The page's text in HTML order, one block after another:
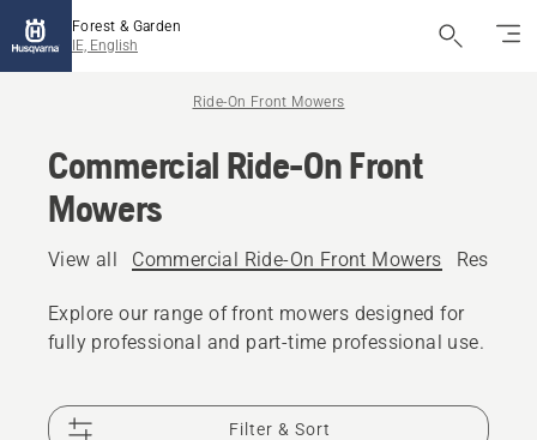
Forest & Garden
IE, English
Ride-On Front Mowers
Commercial Ride-On Front
Mowers
View all Commercial Ride-On Front Mowers
Explore our range of front mowers designed for
fully professional and part-time professional use.
Filter & Sort